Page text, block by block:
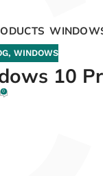
,WINDOWS
10
0